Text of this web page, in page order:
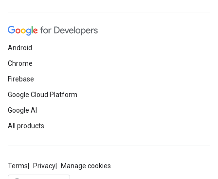
Android
Chrome
Firebase
Google Cloud Platform
Google AI
All products
Terms Privacy Manage cookies